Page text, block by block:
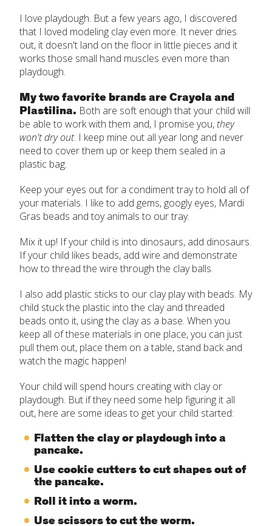
I love playdough. But a few years ago, I discovered
that I loved modeling clay even more. It never dries
out, it doesn't land on the floor in little pieces and it
works those small hand muscles even more than
playdough.
My two favorite brands are Crayola and
Plastilina. Both are soft enough that your child will
be able to work with them and, I promise you, they
won't dry out. I keep mine out all year long and never
need to cover them up or keep them sealed in a
plastic bag.
Keep your eyes out for a condiment tray to hold all of
your materials. I like to add gems, googly eyes, Mardi
Gras beads and toy animals to our tray.
Mix it up! If your child is into dinosaurs, add dinosaurs.
If your child likes beads, add wire and demonstrate
how to thread the wire through the clay balls.
I also add plastic sticks to our clay play with beads. My
child stuck the plastic into the clay and threaded
beads onto it, using the clay as a base. When you
keep all of these materials in one place, you can just
pull them out, place them on a table, stand back and
watch the magic happen!
Your child will spend hours creating with clay or
playdough. But if they need some help figuring it all
out, here are some ideas to get your child started:
Flatten the clay or playdough into a
pancake.
Use cookie cutters to cut shapes out of
the pancake.
Roll it into a worm.
Use scissors to cut the worm.